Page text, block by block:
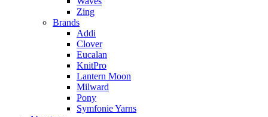
Zing
Brands
Addi
Clover
Eucalan
KnitPro
Lantern Moon
Milward
Pony
Symfonie Yarns